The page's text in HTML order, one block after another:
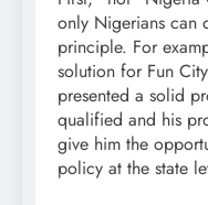
only Nigerians can
principle. For
solution for Fun
presented a solid
qualified and his
give him the
policy at the state